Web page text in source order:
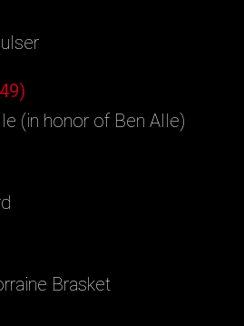
(in honor of Ben Alle)
Brasket